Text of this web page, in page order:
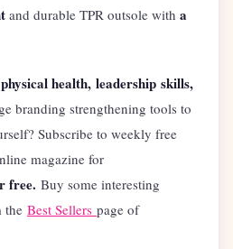
and durable TPR outsole with a
health, leadership skills,
branding strengthening tools to
Subscribe to weekly free
magazine for
free. Buy some interesting
the Best Sellers page of